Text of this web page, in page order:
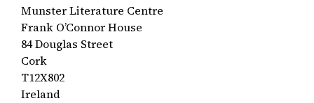
Munster Literature Centre
Frank O’Connor House
84 Douglas Street
Cork
T12X802
Ireland